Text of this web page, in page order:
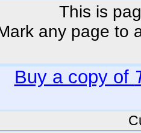
This is
any page to
Buy a copy of